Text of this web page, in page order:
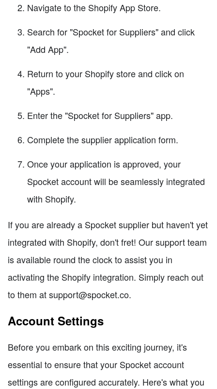
Navigate to the Shopify App Store.
Search for "Spocket for Suppliers" and click
"Add App".
Return to your Shopify store and click on
"Apps".
Enter the "Spocket for Suppliers" app.
Complete the supplier application form.
Once your application is approved, your
Spocket account will be seamlessly integrated
with Shopify.
If you are already a Spocket supplier but haven't yet
integrated with Shopify, don't fret! Our support team
is available round the clock to assist you in
activating the Shopify integration. Simply reach out
to them at support@spocket.co.
Account Settings
Before you embark on this exciting journey, it's
essential to ensure that your Spocket account
settings are configured accurately. Here's what you